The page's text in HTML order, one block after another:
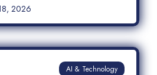
2026
AI & Technology